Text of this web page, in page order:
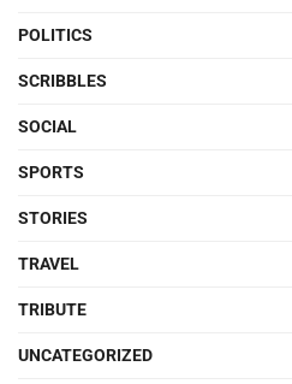
POLITICS
SCRIBBLES
SOCIAL
SPORTS
STORIES
TRAVEL
TRIBUTE
UNCATEGORIZED